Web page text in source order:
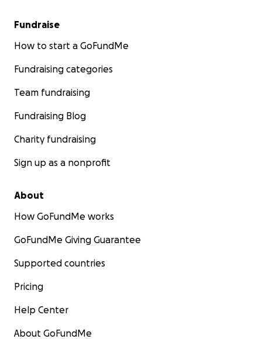
Fundraise
How to start a GoFundMe
Fundraising categories
Team fundraising
Fundraising Blog
Charity fundraising
Sign up as a nonprofit
About
How GoFundMe works
GoFundMe Giving Guarantee
Supported countries
Pricing
Help Center
About GoFundMe